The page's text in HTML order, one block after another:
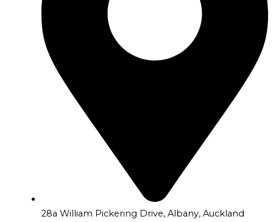
28a William Pickering Drive, Albany, Auckland